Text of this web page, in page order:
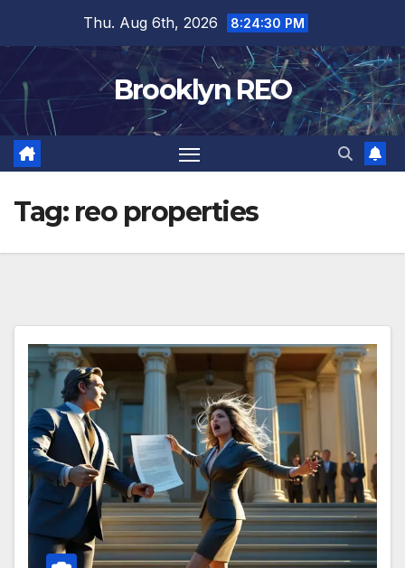
content
Thu. Aug 6th, 2026 8:24:30 PM
Brooklyn REO
Tag: reo properties